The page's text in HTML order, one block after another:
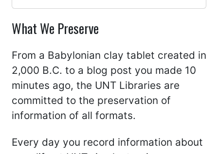
What We Preserve
From a Babylonian clay tablet created in
2,000 B.C. to a blog post you made 10
minutes ago, the UNT Libraries are
committed to the preservation of
information of all formats.
Every day you record information about